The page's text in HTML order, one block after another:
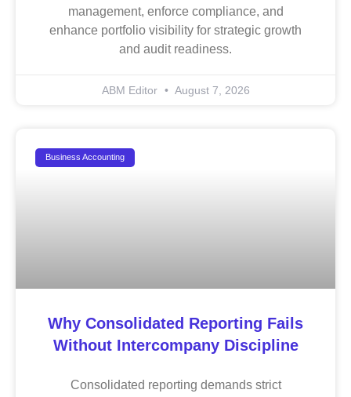
management, enforce compliance, and
enhance portfolio visibility for strategic growth
and audit readiness.
ABM Editor August 7, 2026
Business Accounting
Why Consolidated Reporting Fails
Without Intercompany Discipline
Consolidated reporting demands strict